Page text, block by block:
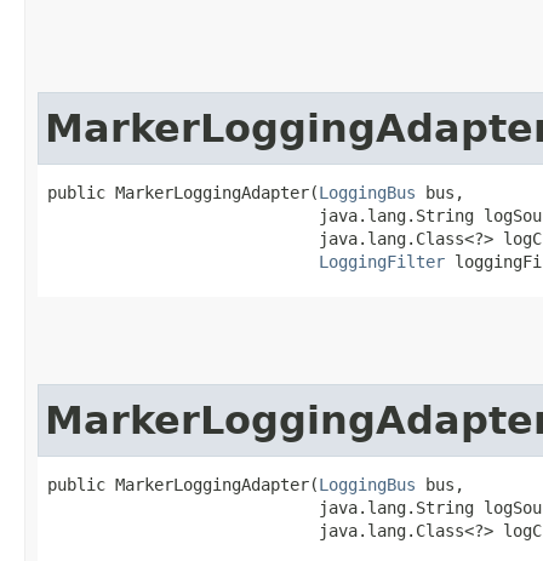
public MarkerLoggingAdapter​(LoggingBus bus,
java.lang.String
java.lang.Class<?>
LoggingFilter
public MarkerLoggingAdapter​(LoggingBus bus,
java.lang.String
java.lang.Class<?>